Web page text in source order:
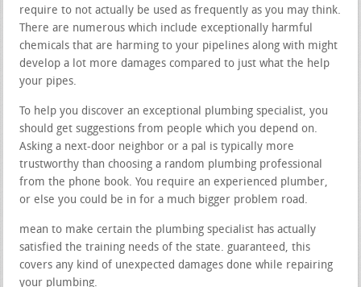
require to not actually be used as frequently as you may think.
There are numerous which include exceptionally harmful
chemicals that are harming to your pipelines along with might
develop a lot more damages compared to just what the help
your pipes.
To help you discover an exceptional plumbing specialist, you
should get suggestions from people which you depend on.
Asking a next-door neighbor or a pal is typically more
trustworthy than choosing a random plumbing professional
from the phone book. You require an experienced plumber,
or else you could be in for a much bigger problem road.
mean to make certain the plumbing specialist has actually
satisfied the training needs of the state. guaranteed, this
covers any kind of unexpected damages done while repairing
your plumbing.